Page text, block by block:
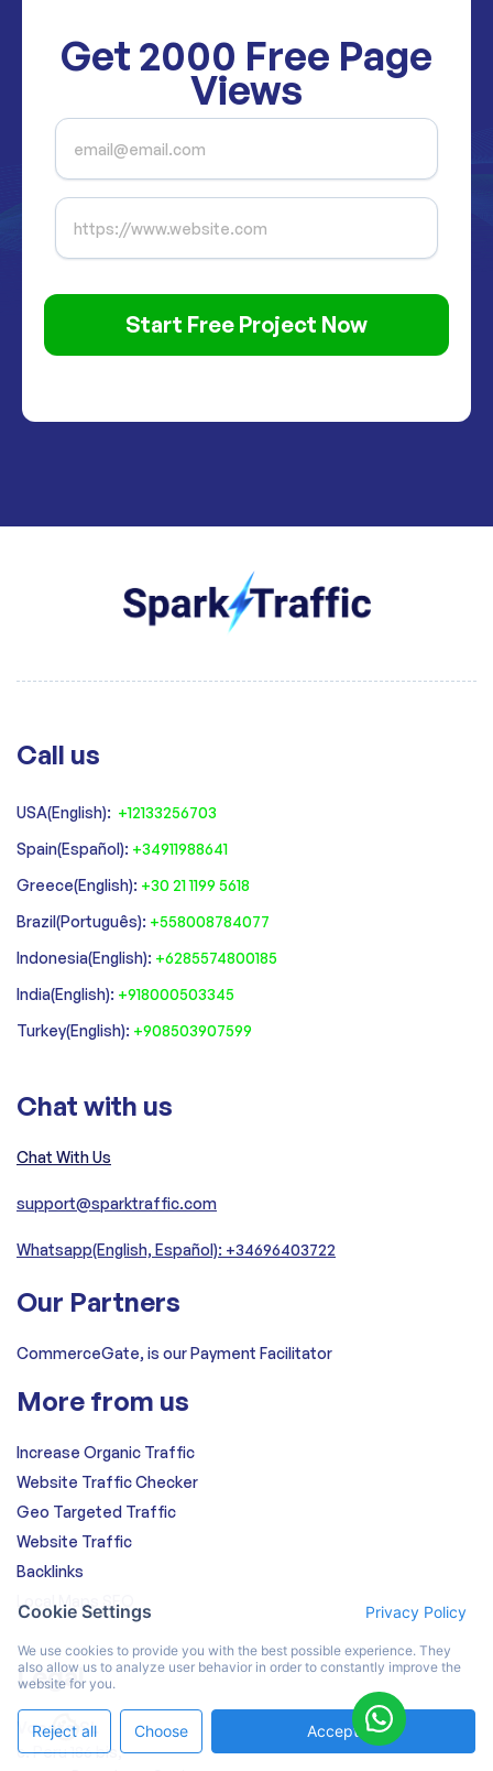
Get 2000 Free Page
Views
Start Free Project Now
Call us
USA(English): +12133256703
Spain(Español): +34911988641
‍Greece(English): +30 21 1199 5618
‍Brazil(Português): +558008784077‍
‍Indonesia(English): +6285574800185
India(English): +918000503345
Turkey(English): +908503907599
Chat with us
Chat With Us
support@sparktraffic.com
Whatsapp(English, Español): +34696403722
Our Partners
CommerceGate, is our Payment Facilitator
More from us
Increase Organic Traffic
Website Traffic Checker
Geo Targeted Traffic
Website Traffic
Backlinks
Local Maps SEO
Legal
Vocato SL
c. Peru 186 bis,
Cookie Settings Privacy Policy
We use cookies to provide you with the best possible experience. They
also allow us to analyze user behavior in order to constantly improve the
website for you.
Reject all Choose Accept All